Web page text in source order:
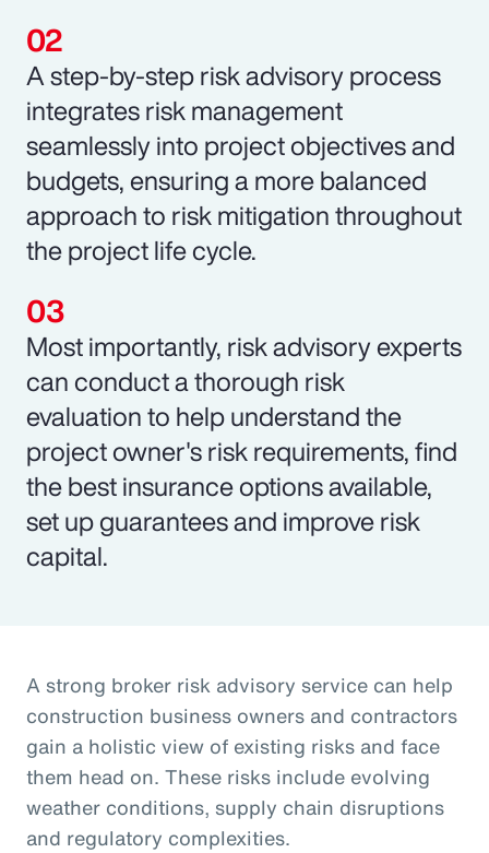
A step-by-step risk advisory process
integrates risk management
seamlessly into project objectives and
budgets, ensuring a more balanced
approach to risk mitigation throughout
the project life cycle.
Most importantly, risk advisory experts
can conduct a thorough risk
evaluation to help understand the
project owner's risk requirements, find
the best insurance options available,
set up guarantees and improve risk
capital.
A strong broker risk advisory service can help
construction business owners and contractors
gain a holistic view of existing risks and face
them head on. These risks include evolving
weather conditions, supply chain disruptions
and regulatory complexities.